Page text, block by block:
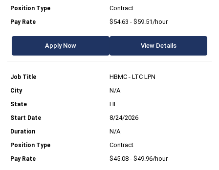
Contract
$54.63 - $59.51/hour
Apply Now View Details
HBMC - LTC LPN
N/A
HI
8/24/2026
N/A
Contract
$45.08 - $49.96/hour